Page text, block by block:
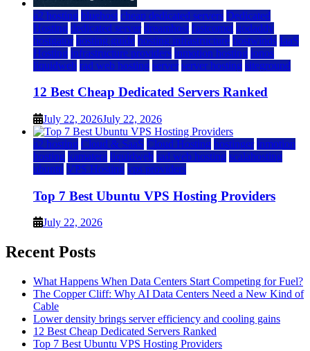
a2 hosting bluehost cheap dedicated servers Dedicated
Hosting dedicated server dreamhost fastcomet godaddy
hostgator hosting guide hosting infrastructure hostwinds IaaS
Hosting infrastructure providers inmotion hosting ionos
liquidweb rad web hosting server server hosting siteground
12 Best Cheap Dedicated Servers Ranked
July 22, 2026July 22, 2026
a2 hosting Cloud & SaaS Cloud Hosting hostinger inmotion
hosting kamatera liquidweb rad web hosting scalahosting
ubuntu VPS Hosting vps providers
Top 7 Best Ubuntu VPS Hosting Providers
July 22, 2026
Recent Posts
What Happens When Data Centers Start Competing for Fuel?
The Copper Cliff: Why AI Data Centers Need a New Kind of
Cable
Lower density brings server efficiency and cooling gains
12 Best Cheap Dedicated Servers Ranked
Top 7 Best Ubuntu VPS Hosting Providers